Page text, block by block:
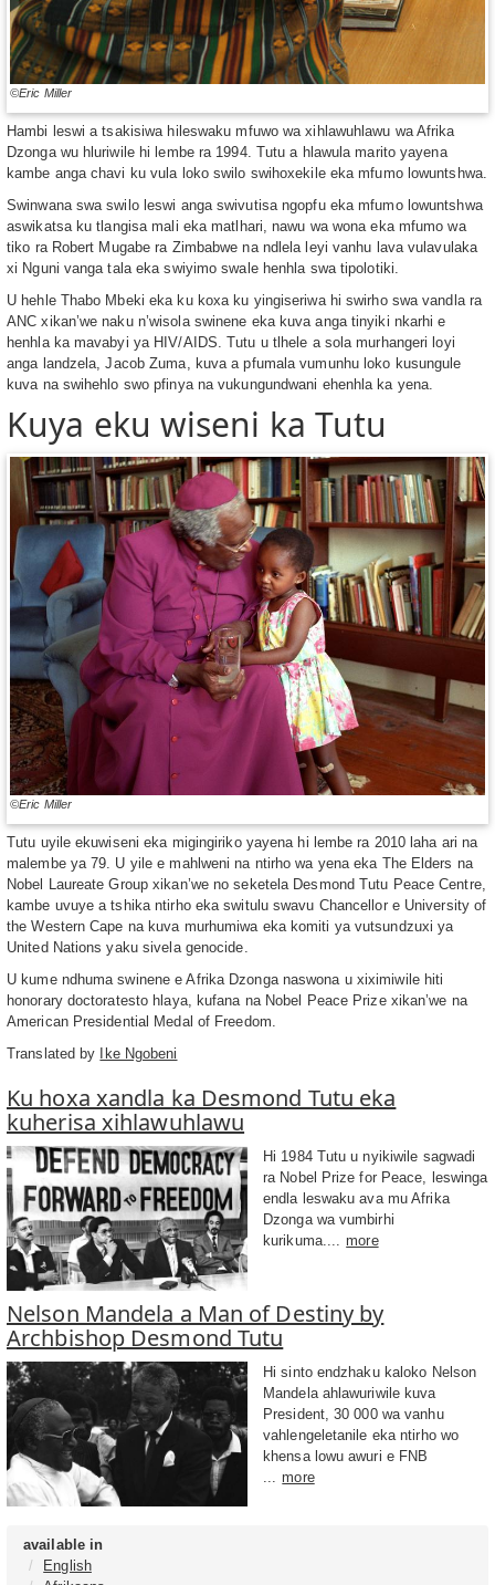
©Eric Miller
Hambi leswi a tsakisiwa hileswaku mfuwo wa xihlawuhlawu wa Afrika
Dzonga wu hluriwile hi lembe ra 1994. Tutu a hlawula marito yayena
kambe anga chavi ku vula loko swilo swihoxekile eka mfumo lowuntshwa.
Swinwana swa swilo leswi anga swivutisa ngopfu eka mfumo lowuntshwa
aswikatsa ku tlangisa mali eka matlhari, nawu wa wona eka mfumo wa
tiko ra Robert Mugabe ra Zimbabwe na ndlela leyi vanhu lava vulavulaka
xi Nguni vanga tala eka swiyimo swale henhla swa tipolotiki.
U hehle Thabo Mbeki eka ku koxa ku yingiseriwa hi swirho swa vandla ra
ANC xikan’we naku n’wisola swinene eka kuva anga tinyiki nkarhi e
henhla ka mavabyi ya HIV/AIDS. Tutu u tlhele a sola murhangeri loyi
anga landzela, Jacob Zuma, kuva a pfumala vumunhu loko kusungule
kuva na swihehlo swo pfinya na vukungundwani ehenhla ka yena.
Kuya eku wiseni ka Tutu
©Eric Miller
Tutu uyile ekuwiseni eka migingiriko yayena hi lembe ra 2010 laha ari na
malembe ya 79. U yile e mahlweni na ntirho wa yena eka The Elders na
Nobel Laureate Group xikan’we no seketela Desmond Tutu Peace Centre,
kambe uvuye a tshika ntirho eka switulu swavu Chancellor e University of
the Western Cape na kuva murhumiwa eka komiti ya vutsundzuxi ya
United Nations yaku sivela genocide.
U kume ndhuma swinene e Afrika Dzonga naswona u xiximiwile hiti
honorary doctoratesto hlaya, kufana na Nobel Peace Prize xikan’we na
American Presidential Medal of Freedom.
Translated by
Ike Ngobeni
Ku hoxa xandla ka Desmond Tutu eka
kuherisa xihlawuhlawu
Hi 1984 Tutu u nyikiwile sagwadi
ra Nobel Prize for Peace, leswinga
endla leswaku ava mu Afrika
Dzonga wa vumbirhi
kurikuma.... more
Nelson Mandela a Man of Destiny by
Archbishop Desmond Tutu
Hi sinto endzhaku kaloko Nelson
Mandela ahlawuriwile kuva
President, 30 000 wa vanhu
vahlengeletanile eka ntirho wo
khensa lowu awuri e FNB
... more
available in
English